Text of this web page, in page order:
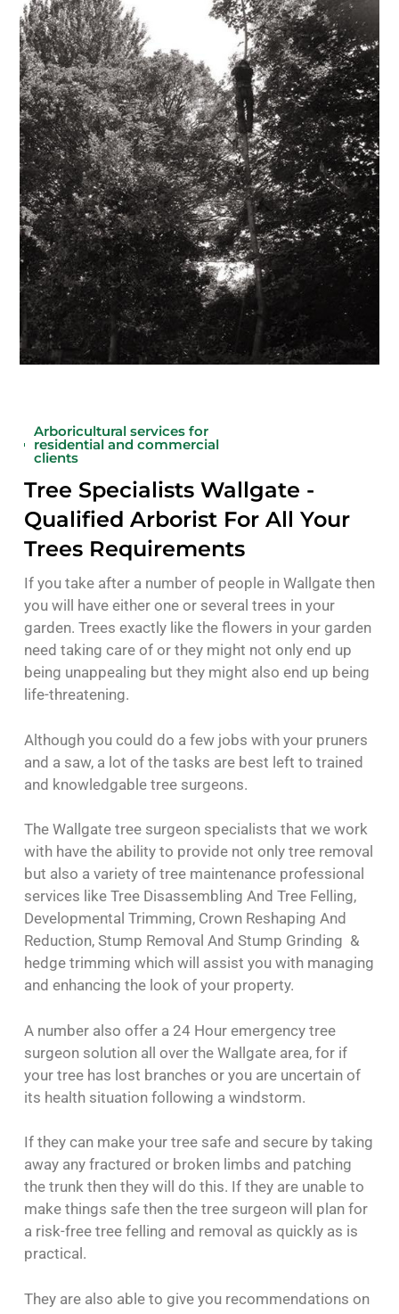
Arboricultural services for
residential and commercial
clients
Tree Specialists Wallgate -
Qualified Arborist For All Your
Trees Requirements
If you take after a number of people in Wallgate then
you will have either one or several trees in your
garden. Trees exactly like the flowers in your garden
need taking care of or they might not only end up
being unappealing but they might also end up being
life-threatening.
Although you could do a few jobs with your pruners
and a saw, a lot of the tasks are best left to trained
and knowledgable tree surgeons.
The Wallgate tree surgeon specialists that we work
with have the ability to provide not only tree removal
but also a variety of tree maintenance professional
services like Tree Disassembling And Tree Felling,
Developmental Trimming, Crown Reshaping And
Reduction, Stump Removal And Stump Grinding &
hedge trimming which will assist you with managing
and enhancing the look of your property.
A number also offer a 24 Hour emergency tree
surgeon solution all over the Wallgate area, for if
your tree has lost branches or you are uncertain of
its health situation following a windstorm.
If they can make your tree safe and secure by taking
away any fractured or broken limbs and patching
the trunk then they will do this. If they are unable to
make things safe then the tree surgeon will plan for
a risk-free tree felling and removal as quickly as is
practical.
They are also able to give you recommendations on